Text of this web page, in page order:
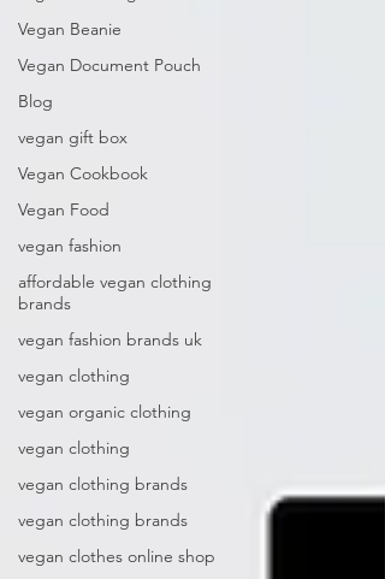
Vegan Beanie
Vegan Document Pouch
Blog
vegan gift box
Vegan Cookbook
Vegan Food
vegan fashion
affordable vegan clothing
brands
vegan fashion brands uk
vegan clothing
vegan organic clothing
vegan clothing
vegan clothing brands
vegan clothing brands
vegan clothes online shop